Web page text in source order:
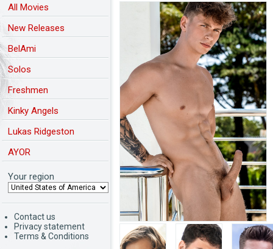
All Movies
New Releases
BelAmi
Solos
Freshmen
Kinky Angels
Lukas Ridgeston
AYOR
Your region
Contact us
Privacy statement
Terms & Conditions